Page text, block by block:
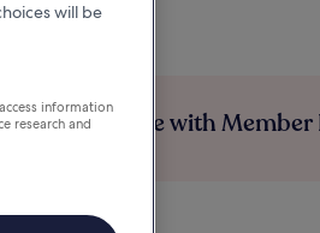
Save more with Member
will be
information
research and